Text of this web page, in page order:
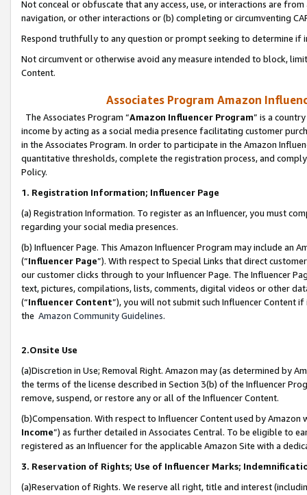
Not conceal or obfuscate that any access, use, or interactions are
navigation, or other interactions or (b) completing or circumventing
Respond truthfully to any question or prompt seeking to determine if
Not circumvent or otherwise avoid any measure intended to block,
Content.
Associates Program Amazon
The Associates Program “Amazon Influencer Program” is a
income by acting as a social media presence facilitating customer
in the Associates Program. In order to participate in the Amazon
quantitative thresholds, complete the registration process, and
Policy.
1. Registration Information; Influencer Page
(a) Registration Information. To register as an Influencer, you must
regarding your social media presences.
(b) Influencer Page. This Amazon Influencer Program may include an
(“Influencer Page”). With respect to Special Links that direct
our customer clicks through to your Influencer Page. The Influencer
text, pictures, compilations, lists, comments, digital videos or other
(“Influencer Content”), you will not submit such Influencer Content
the Amazon Community Guidelines.
2.Onsite Use
(a)Discretion in Use; Removal Right. Amazon may (as determined by
the terms of the license described in Section 3(b) of the Influencer
remove, suspend, or restore any or all of the Influencer Content.
(b)Compensation. With respect to Influencer Content used by
Income”) as further detailed in Associates Central. To be eligible to
registered as an Influencer for the applicable Amazon Site with a
3. Reservation of Rights; Use of Influencer Marks;
(a)Reservation of Rights. We reserve all right, title and interest